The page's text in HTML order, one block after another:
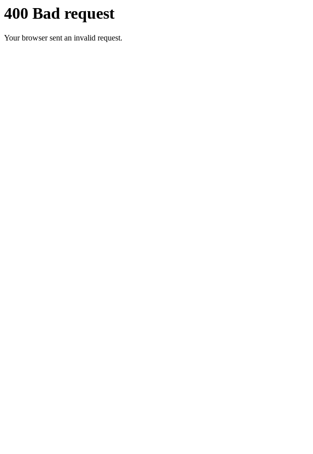
400 Bad request
Your browser sent an invalid request.